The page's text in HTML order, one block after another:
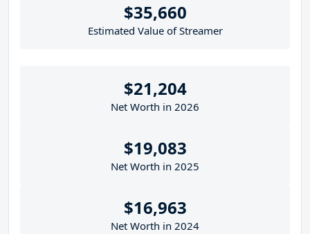
$35,660
Estimated Value of Streamer
$21,204
Net Worth in 2026
$19,083
Net Worth in 2025
$16,963
Net Worth in 2024